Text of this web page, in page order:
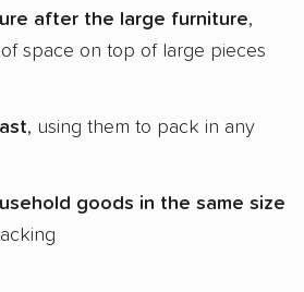
after the large furniture,
space on top of large pieces
, using them to pack in any
goods in the same size